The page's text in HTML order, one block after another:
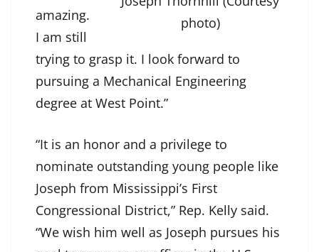
photo)
amazing.
I am still
trying to grasp it. I look forward to
pursuing a Mechanical Engineering
degree at West Point.”
“It is an honor and a privilege to
nominate outstanding young people like
Joseph from Mississippi’s First
Congressional District,” Rep. Kelly said.
“We wish him well as Joseph pursues his